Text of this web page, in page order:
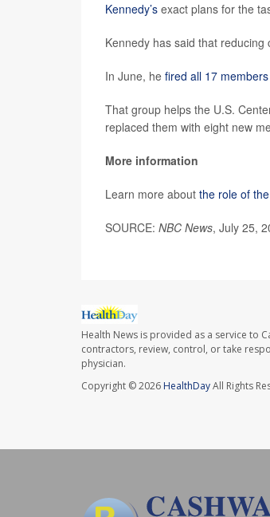
Kennedy’s exact plans for the
Kennedy has said that
In June, he fired all 17 members
That group helps the U.S.
replaced them with eight new
More information
Learn more about the role of
SOURCE: NBC News, July 25,
Health News is provided as a service to
contractors, review, control, or take
physician.
Copyright © 2026 HealthDayAll Rights